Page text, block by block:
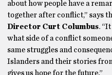
about how people have a
together after conflict,” says
Director Curt Columbus.
what side of a conflict
same struggles and
Islanders and their stories
gives us hope for the future.”